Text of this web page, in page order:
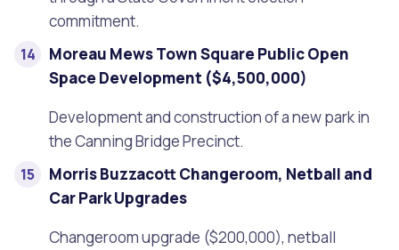
commitment.
Moreau Mews Town Square Public Open
Space Development ($4,500,000)
Development and construction of a new park in
the Canning Bridge Precinct.
Morris Buzzacott Changeroom, Netball and
Car Park Upgrades
Changeroom upgrade ($200,000), netball